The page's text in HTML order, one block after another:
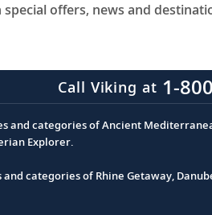
offers, news and
Call Viking at 1-
and categories of Ancient
Explorer.
categories of Rhine Getaway,